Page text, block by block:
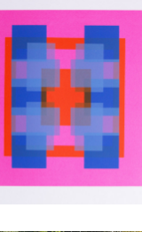
screen prints